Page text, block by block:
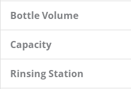
Bottle Volume
Capacity
Rinsing Station